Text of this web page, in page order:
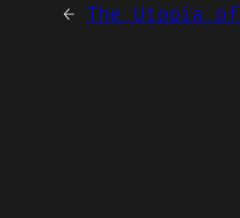
← The Utopia